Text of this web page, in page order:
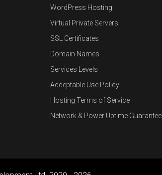
WordPress Hosting
Virtual Private Servers
SSL Certificates
Domain Names
Services Levels
Acceptable Use Policy
Hosting Terms of Service
Network & Power Uptime Guarantee